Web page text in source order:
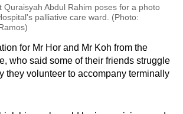
Quraisyah Abdul Rahim poses for a photo
palliative care ward. (Photo:
for Mr Hor and Mr Koh from the
who said some of their friends struggle
they volunteer to accompany terminally